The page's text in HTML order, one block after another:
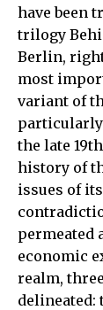
have been
trilogy
Berlin,
most
variant of
the late
history of
issues of
permeated
economic
realm,
delineated: